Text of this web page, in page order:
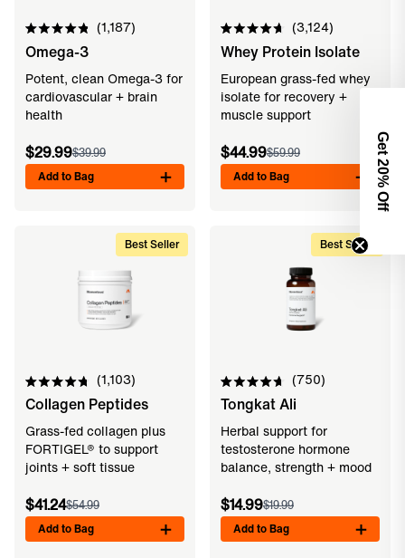
Rated
4.9
of
5
stars
1,187
Omega-3
Potent, clean Omega-3 for
cardiovascular + brain
health
$29.99$39.99
Add to Bag
Rated
4.7
of
5
stars
3,124
Whey Protein Isolate
European grass-fed whey
isolate for recovery +
muscle support
$44.99$59.99
Add to Bag
Best Seller
Rated
4.8
of
5
stars
1,103
Collagen Peptides
Grass-fed collagen plus
FORTIGEL® to support
joints + soft tissue
$41.24$54.99
Add to Bag
Best Seller
Rated
4.7
of
5
stars
750
Tongkat Ali
Herbal support for
testosterone hormone
balance, strength + mood
$14.99$19.99
Add to Bag
Get 2
0% Off